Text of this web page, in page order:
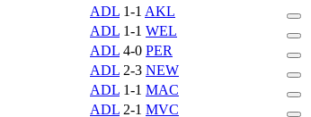
ADL 1-1 AKL
ADL 1-1 WEL
ADL 4-0 PER
ADL 2-3 NEW
ADL 1-1 MAC
ADL 2-1 MVC